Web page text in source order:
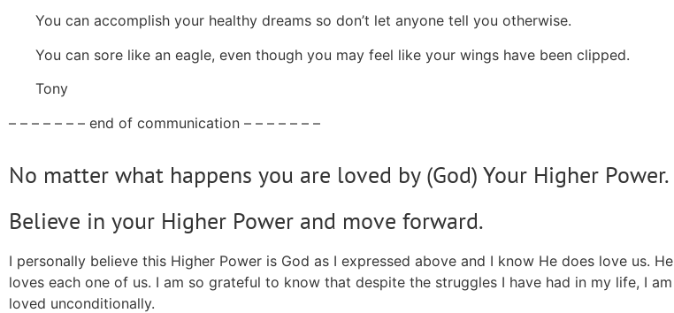
You can accomplish your healthy dreams so don’t let anyone tell you otherwise.
You can sore like an eagle, even though you may feel like your wings have been clipped.
Tony
– – – – – – – end of communication – – – – – – –
No matter what happens you are loved by (God) Your Higher Power.
Believe in your Higher Power and move forward.
I personally believe this Higher Power is God as I expressed above and I know He does love us. He
loves each one of us. I am so grateful to know that despite the struggles I have had in my life, I am
loved unconditionally.